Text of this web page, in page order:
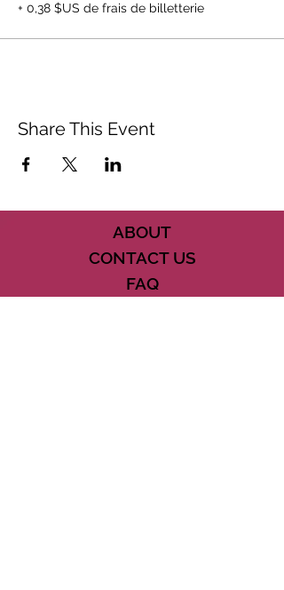
+ 0,38 $US de frais de billetterie
Share This Event
ABOUT
CONTACT US
FAQ